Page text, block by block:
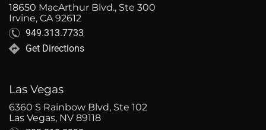
18650 MacArthur Blvd., Ste 300
Irvine, CA 92612
949.313.7733
Get Directions
Las Vegas
6360 S Rainbow Blvd, Ste 102
Las Vegas, NV 89118